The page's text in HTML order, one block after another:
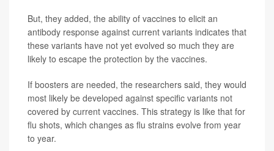
But, they added, the ability of vaccines to elicit an
antibody response against current variants indicates that
these variants have not yet evolved so much they are
likely to escape the protection by the vaccines.
If boosters are needed, the researchers said, they would
most likely be developed against specific variants not
covered by current vaccines. This strategy is like that for
flu shots, which changes as flu strains evolve from year
to year.